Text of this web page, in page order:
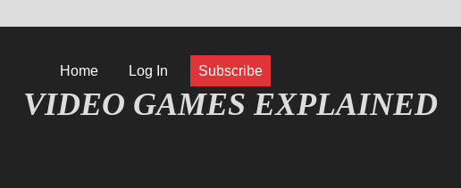
Home Log In Subscribe
INFORMATIQUE ET JEU VIDÉO EXPLIQUÉ
VIDEO GAMES EXPLAINED